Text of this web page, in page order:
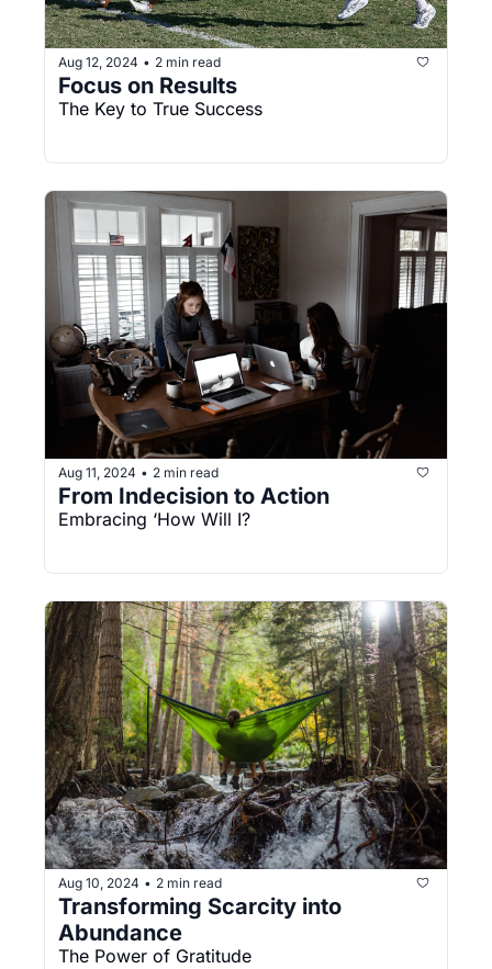
Aug 12, 2024 • 2 min read
Focus on Results
The Key to True Success
Aug 11, 2024 • 2 min read
From Indecision to Action
Embracing ‘How Will I?
Aug 10, 2024 • 2 min read
Transforming Scarcity into
Abundance
The Power of Gratitude